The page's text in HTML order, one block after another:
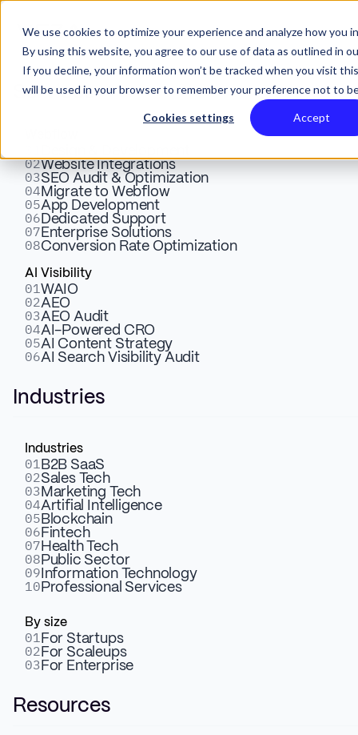
We use cookies to optimize your experience and analyze how you
By using this website, you agree to our use of data as outlined in
If you decline, your information won’t be tracked when you visit
will be used in your browser to remember your preference not to
Cookies settings Accept
Services
02Website Integrations
03SEO Audit & Optimization
04 Migrate to Webflow
05App Development
06 Dedicated Support
07 Enterprise Solutions
08Conversion Rate Optimization
AI Visibility
01 WAIO
02AEO
03AEO Audit
04AI-Powered CRO
05AI Content Strategy
06AI Search Visibility Audit
Industries
Industries
01 B2B SaaS
02Sales Tech
03 Marketing Tech
04Artifial Intelligence
05 Blockchain
06 Fintech
07 Health Tech
08 Public Sector
09 Information Technology
10 Professional Services
By size
01 For Startups
02 For Scaleups
03 For Enterprise
Resources
Webflow Design,
Development & Marketing
Case Studies